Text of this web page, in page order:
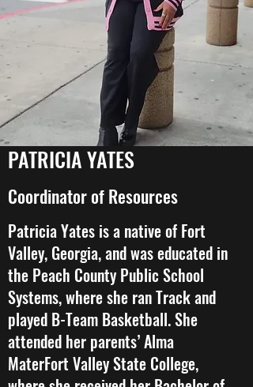
PATRICIA YATES
Coordinator of Resources
Patricia Yates is a native of Fort
Valley, Georgia, and was educated in
the Peach County Public School
Systems, where she ran Track and
played B-Team Basketball. She
attended her parents’ Alma
MaterFort Valley State College,